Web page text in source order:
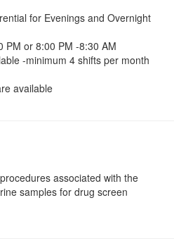
for Evenings and Overnight
PM or 8:00 PM -8:30 AM
-minimum 4 shifts per month
available
associated with the
samples for drug screen